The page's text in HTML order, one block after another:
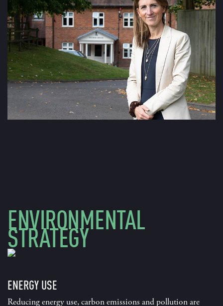
ENVIRONMENTAL
STRATEGY
ENERGY USE
Reducing energy use, carbon emissions and pollution are